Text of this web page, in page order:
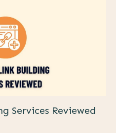
Services Reviewed